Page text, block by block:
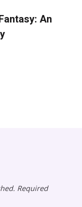
An
Required